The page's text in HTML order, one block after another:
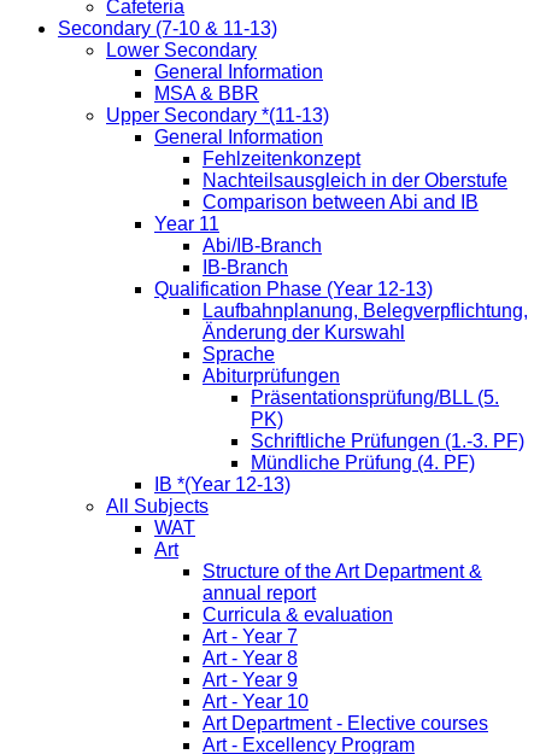
Cafeteria
Secondary (7-10 & 11-13)
Lower Secondary
General Information
MSA & BBR
Upper Secondary *(11-13)
General Information
Fehlzeitenkonzept
Nachteilsausgleich in der Oberstufe
Comparison between Abi and IB
Year 11
Abi/IB-Branch
IB-Branch
Qualification Phase (Year 12-13)
Laufbahnplanung, Belegverpflichtung,
Änderung der Kurswahl
Sprache
Abiturprüfungen
Präsentationsprüfung/BLL (5.
PK)
Schriftliche Prüfungen (1.-3. PF)
Mündliche Prüfung (4. PF)
IB *(Year 12-13)
All Subjects
WAT
Art
Structure of the Art Department &
annual report
Curricula & evaluation
Art - Year 7
Art - Year 8
Art - Year 9
Art - Year 10
Art Department - Elective courses
Art - Excellency Program